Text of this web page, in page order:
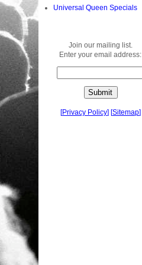
Universal Queen Specials
Join our mailing list.
Enter your email address:
[Privacy Policy] [Sitemap]